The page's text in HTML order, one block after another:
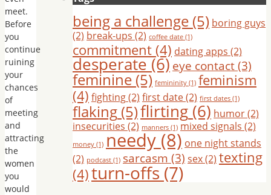
meet.
Before
you
continue
ruining
your
chances
of
meeting
and
attracting
the
women
you
would
being a challenge (5) boring guys
(2) break-ups (2) coffee date (1)
commitment (4) dating apps (2)
desperate(6) eye contact(3)
feminine(5) femininity (1) feminism
(4) fighting(2) first date(2) first dates (1)
flaking (5)flirting (6) humor(2)
insecurities (2) manners (1) mixed signals (2)
money (1) needy (8) one night stands
(2) podcast (1) sarcasm (3) sex(2) texting
(4)turn-offs (7)